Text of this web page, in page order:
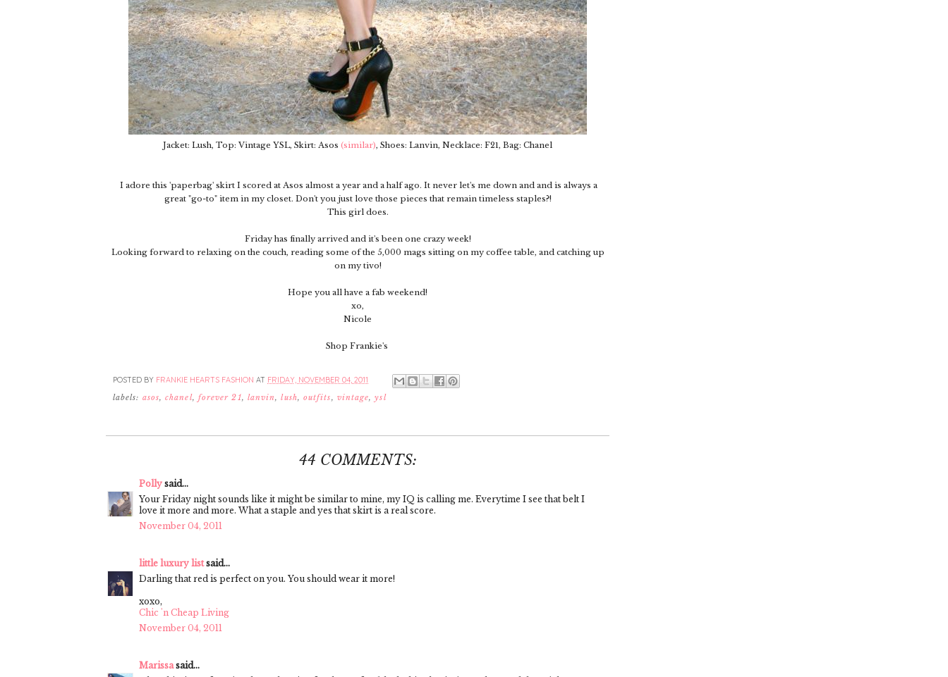
Jacket: Lush, Top: Vintage YSL, Skirt: Asos (similar), Shoes: Lanvin, Necklace: F21, Bag: Chanel
I adore this 'paperbag' skirt I scored at Asos almost a year and a half ago. It never let's me down and and is always a
great "go-to" item in my closet. Don't you just love those pieces that remain timeless staples?!
This girl does.
Friday has finally arrived and it's been one crazy week!
Looking forward to relaxing on the couch, reading some of the 5,000 mags sitting on my coffee table, and catching up
on my tivo!
Hope you all have a fab weekend!
xo,
Nicole
Shop Frankie's
POSTED BY FRANKIE HEARTS FASHION AT FRIDAY, NOVEMBER 04, 2011
labels: asos,chanel, forever 21, lanvin,lush, outfits, vintage,ysl
44 COMMENTS:
Polly said...
Your Friday night sounds like it might be similar to mine, my IQ is calling me. Everytime I see that belt I
love it more and more. What a staple and yes that skirt is a real score.
November 04, 2011
little luxury listsaid...
Darling that red is perfect on you. You should wear it more!
xoxo,
Chic 'n Cheap Living
November 04, 2011
Marissasaid...